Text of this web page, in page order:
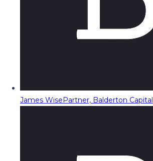
James WisePartner, Balderton Capital